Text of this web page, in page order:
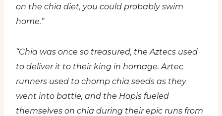
on the chia diet, you could probably swim
home.”
“Chia was once so treasured, the Aztecs used
to deliver it to their king in homage. Aztec
runners used to chomp chia seeds as they
went into battle, and the Hopis fueled
themselves on chia during their epic runs from